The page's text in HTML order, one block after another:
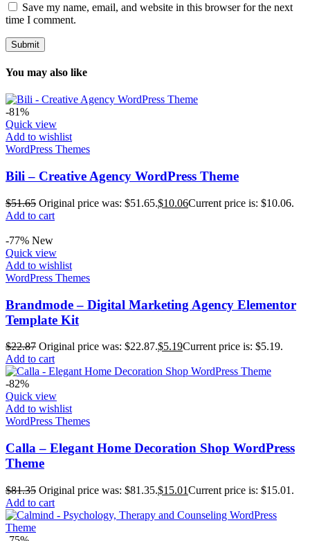
Save my name, email, and website in this browser for the next
time I comment.
You may also like
-81%
Quick view
Add to wishlist
WordPress Themes
Bili – Creative Agency WordPress Theme
$51.65 Original price was: $51.65.$10.06Current price is: $10.06.
Add to cart
-77% New
Quick view
Add to wishlist
WordPress Themes
Brandmode – Digital Marketing Agency Elementor
Template Kit
$22.87 Original price was: $22.87.$5.19Current price is: $5.19.
Add to cart
-82%
Quick view
Add to wishlist
WordPress Themes
Calla – Elegant Home Decoration Shop WordPress
Theme
$81.35 Original price was: $81.35.$15.01Current price is: $15.01.
Add to cart